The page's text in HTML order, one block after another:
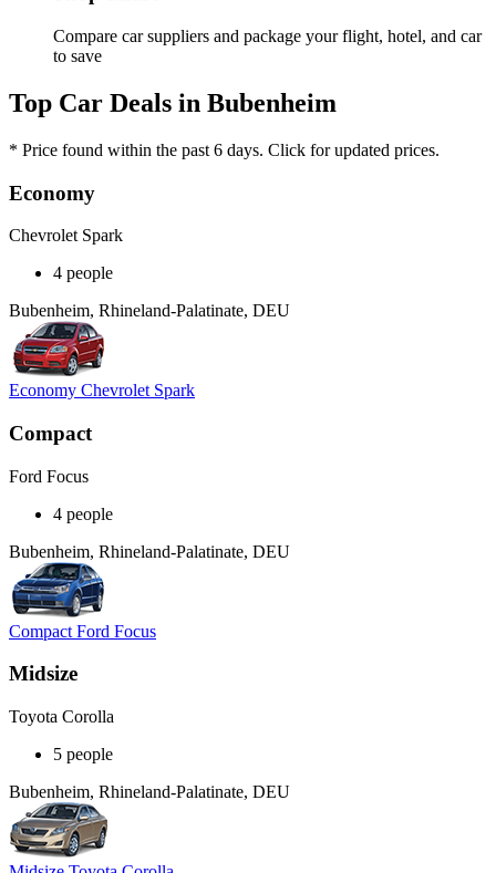
Compare car suppliers and package your flight, hotel, and car
to save
Top Car Deals in Bubenheim
* Price found within the past 6 days. Click for updated prices.
Economy
Chevrolet Spark
4 people
Bubenheim, Rhineland-Palatinate, DEU
Economy Chevrolet Spark
Compact
Ford Focus
4 people
Bubenheim, Rhineland-Palatinate, DEU
Compact Ford Focus
Midsize
Toyota Corolla
5 people
Bubenheim, Rhineland-Palatinate, DEU